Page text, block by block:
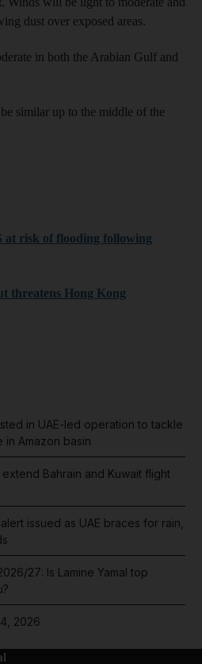
dust over exposed areas.
in both the Arabian Gulf and
similar up to the middle of the
at risk of flooding following
threatens Hong Kong
in UAE-led operation to tackle
in Amazon basin
extend Bahrain and Kuwait flight
issued as UAE braces for rain,
27: Is Lamine Yamal top
2026